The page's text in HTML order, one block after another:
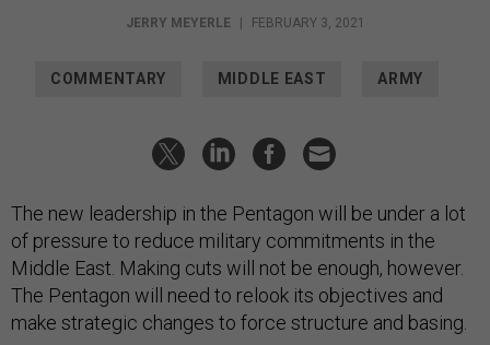
JERRY MEYERLE | FEBRUARY 3, 2021
COMMENTARY MIDDLE EAST ARMY
The new leadership in the Pentagon will be under a lot
of pressure to reduce military commitments in the
Middle East. Making cuts will not be enough, however.
The Pentagon will need to relook its objectives and
make strategic changes to force structure and basing.